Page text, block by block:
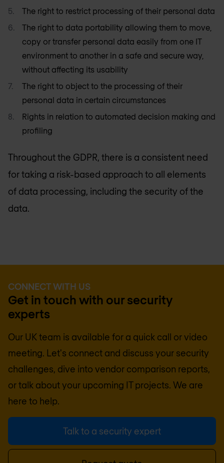
The right to restrict processing of their personal data
The right to data portability allowing them to move,
copy or transfer personal data easily from one IT
environment to another in a safe and secure way,
without affecting its usability
The right to object to the processing of their
personal data in certain circumstances
Rights in relation to automated decision making and
profiling
Throughout the GDPR, there is a consistent need
for taking a risk-based approach to all elements
of data processing, including the security of the
data.
CONNECT WITH US
Get in touch with our security
experts
Our UK team is available for a quick call or video
meeting. Let's connect and discuss your security
challenges, dive into vendor comparison reports,
or talk about your upcoming IT projects. We are
here to help.
Talk to a security expert